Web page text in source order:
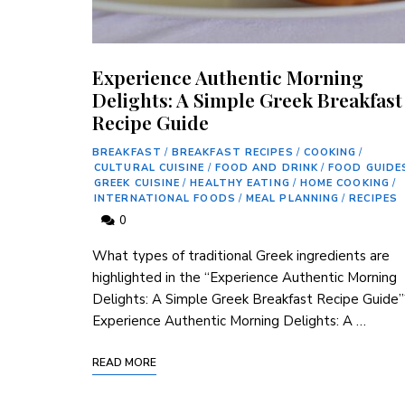
Experience Authentic Morning
Delights: A Simple Greek Breakfast
Recipe Guide
BREAKFAST / BREAKFAST RECIPES / COOKING /
CULTURAL CUISINE / FOOD AND DRINK / FOOD
GREEK CUISINE / HEALTHY EATING / HOME COOKING /
INTERNATIONAL FOODS / MEAL PLANNING / RECIPES
0
What types of traditional Greek ingredients are
highlighted in the “Experience Authentic Morning
Delights: A Simple Greek Breakfast Recipe
Experience Authentic Morning Delights: A …
READ MORE